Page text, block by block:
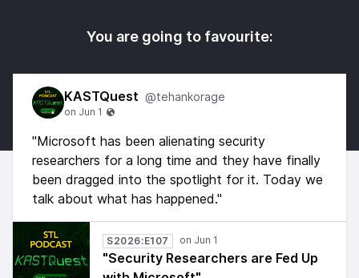
You are going to favourite:
KASTQuest @tehankorage
"Microsoft has been alienating security
researchers for a long time and they have finally
been dragged into the spotlight for it. Today we
talk about what has happened."
S2026:E107
"Security Researchers are Fed Up